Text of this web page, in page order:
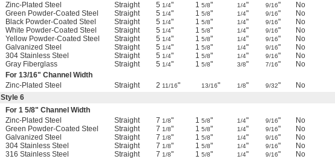
Zinc-Plated Steel
Straight 5 1/4" 1 5/8" 1/4" 9/16" No
Green Powder-Coated Steel
Straight 5 1/4" 1 5/8" 1/4" 9/16" No
Black Powder-Coated Steel
Straight 5 1/4" 1 5/8" 1/4" 9/16" No
White Powder-Coated Steel
Straight 5 1/4" 1 5/8" 1/4" 9/16" No
Yellow Powder-Coated Steel
Straight 5 1/4" 1 5/8" 1/4" 9/16" No
Galvanized Steel
Straight 5 1/4" 1 5/8" 1/4" 9/16" No
304 Stainless Steel
Straight 5 1/4" 1 5/8" 1/4" 9/16" No
Gray Fiberglass
Straight 5 1/4" 1 5/8" 3/8" 7/16" No
For 13/16" Channel Width
Zinc-Plated Steel
Straight 2 11/16" 13/16" 1/8" 9/32" No
Style 6
For 1 5/8" Channel Width
Zinc-Plated Steel
Straight 7 1/8" 1 5/8" 1/4" 9/16" No
Green Powder-Coated Steel
Straight 7 1/8" 1 5/8" 1/4" 9/16" No
Galvanized Steel
Straight 7 1/8" 1 5/8" 1/4" 9/16" No
304 Stainless Steel
Straight 7 1/8" 1 5/8" 1/4" 9/16" No
316 Stainless Steel
Straight 7 1/8" 1 5/8" 1/4" 9/16" No